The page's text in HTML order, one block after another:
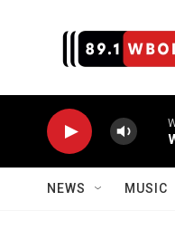
NEWS MUSIC